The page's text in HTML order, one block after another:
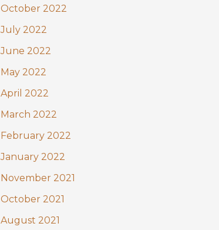
October 2022
July 2022
June 2022
May 2022
April 2022
March 2022
February 2022
January 2022
November 2021
October 2021
August 2021